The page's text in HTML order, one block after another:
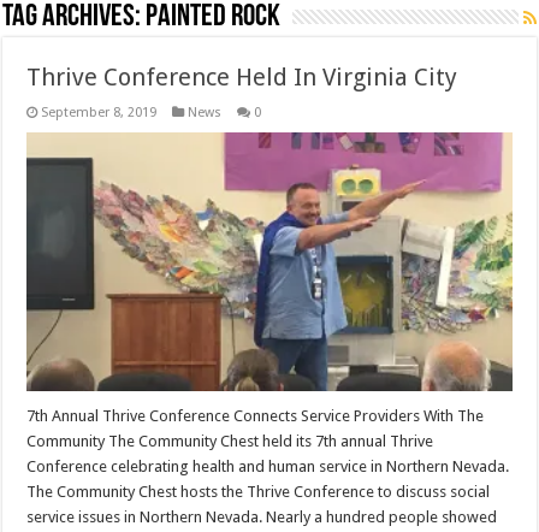
Tag Archives: Painted Rock
Thrive Conference Held In Virginia City
September 8, 2019 News 0
7th Annual Thrive Conference Connects Service Providers With The
Community The Community Chest held its 7th annual Thrive
Conference celebrating health and human service in Northern Nevada.
The Community Chest hosts the Thrive Conference to discuss social
service issues in Northern Nevada. Nearly a hundred people showed